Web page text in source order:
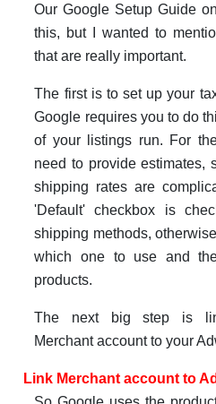
Our Google Setup Guide
this, but I wanted to
that are really important.
The first is to set up your
Google requires you to do
of your listings run. For
need to provide estimates,
shipping rates are
'Default' checkbox is
shipping methods,
which one to use and
products.
The next big step is
Merchant account to your
Link Merchant account to